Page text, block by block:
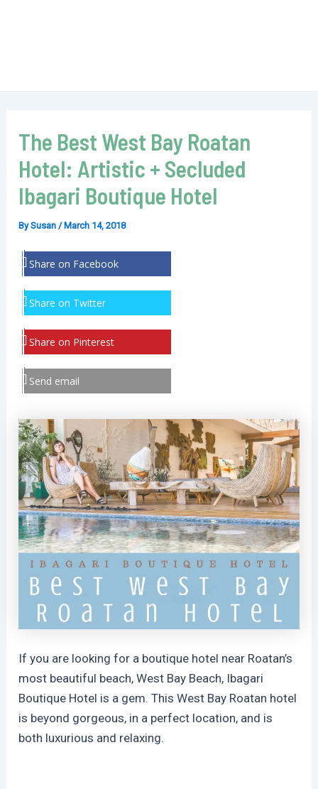
The Best West Bay Roatan
Hotel: Artistic + Secluded
Ibagari Boutique Hotel
BySusan/ March 14, 2018
Share on Facebook
Share on Twitter
Share on Pinterest
Send email
If you are looking for a boutique hotel near Roatan’s
most beautiful beach, West Bay Beach, Ibagari
Boutique Hotel is a gem. This West Bay Roatan hotel
is beyond gorgeous, in a perfect location, and is
both luxurious and relaxing.